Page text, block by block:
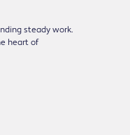
steady work.
heart of